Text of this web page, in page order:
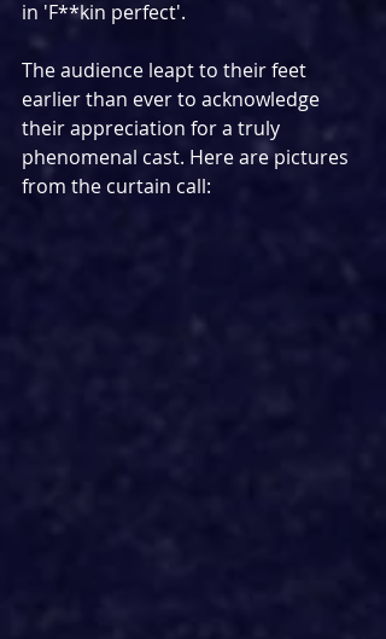
in 'F**kin perfect'.
The audience leapt to their feet
earlier than ever to acknowledge
their appreciation for a truly
phenomenal cast. Here are pictures
from the curtain call: